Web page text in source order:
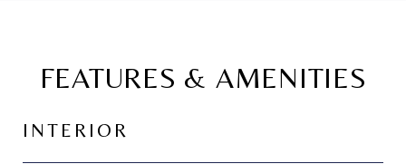
FEATURES & AMENITIES
INTERIOR